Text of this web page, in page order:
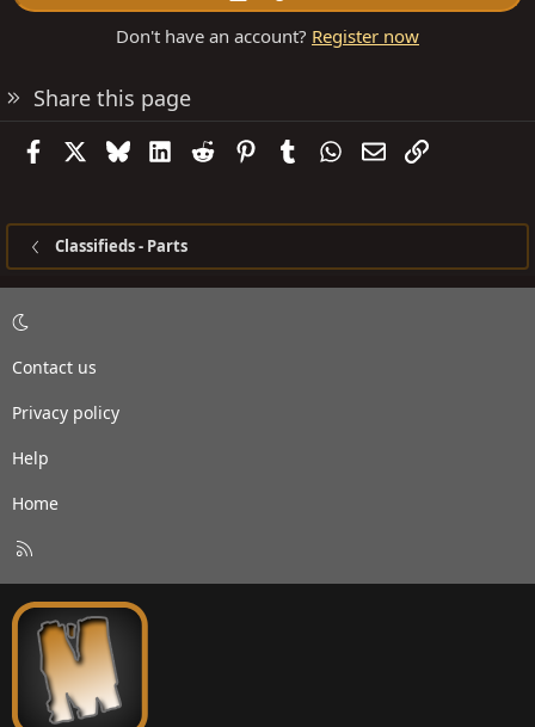
Don't have an account? Register now
Share this page
FacebookBlueskyLinkedIn
Reddit PinterestTumblrWhatsApp
EmailLink
Classifieds - Parts
Contact us
Privacy policy
Help
Home
S